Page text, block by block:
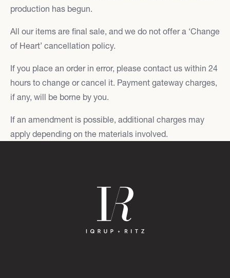
production has begun.
All our items are final sale, and we do not offer a ‘Change
of Heart’ cancellation policy.
If you place an order in error, please contact us within 24
hours to change or cancel it. Payment gateway charges,
if any, will be borne by you.
If an amendment is possible, additional charges may
apply depending on the materials involved.